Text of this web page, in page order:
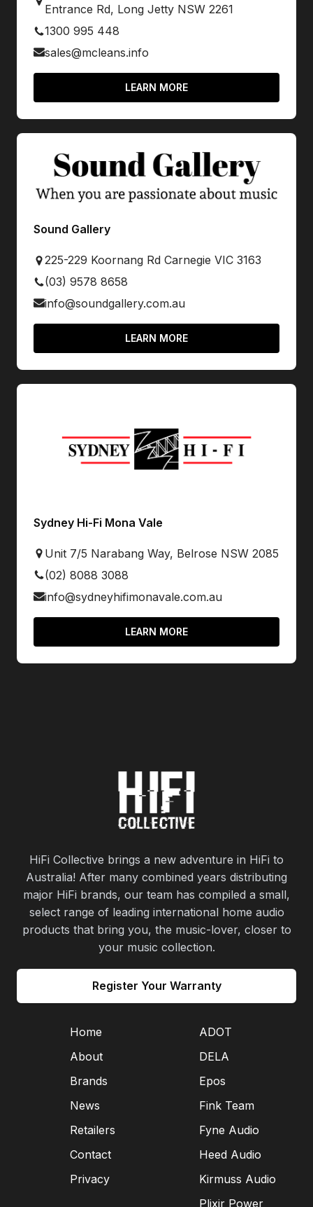
Entrance Rd, Long Jetty NSW 2261
1300 995 448
sales@mcleans.info
LEARN MORE
Sound Gallery
225-229 Koornang Rd Carnegie VIC 3163
(03) 9578 8658
info@soundgallery.com.au
LEARN MORE
Sydney Hi-Fi Mona Vale
Unit 7/5 Narabang Way, Belrose NSW 2085
(02) 8088 3088
info@sydneyhifimonavale.com.au
LEARN MORE
HiFi Collective brings a new adventure in HiFi to
Australia! After many combined years distributing
major HiFi brands, our team has compiled a small,
select range of leading international home audio
products that bring you, the music-lover, closer to
your music collection.
Register Your Warranty
Home
About
Brands
News
Retailers
Contact
Privacy
ADOT
DELA
Epos
Fink Team
Fyne Audio
Heed Audio
Kirmuss Audio
Plixir Power